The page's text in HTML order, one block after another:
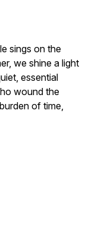
sings on the
we shine a light
essential
wound the
of time,